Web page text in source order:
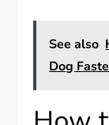
See also
Dog